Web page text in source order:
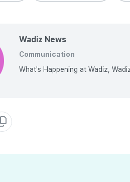
Wadiz News
Communication
What's Happening at Wadiz,